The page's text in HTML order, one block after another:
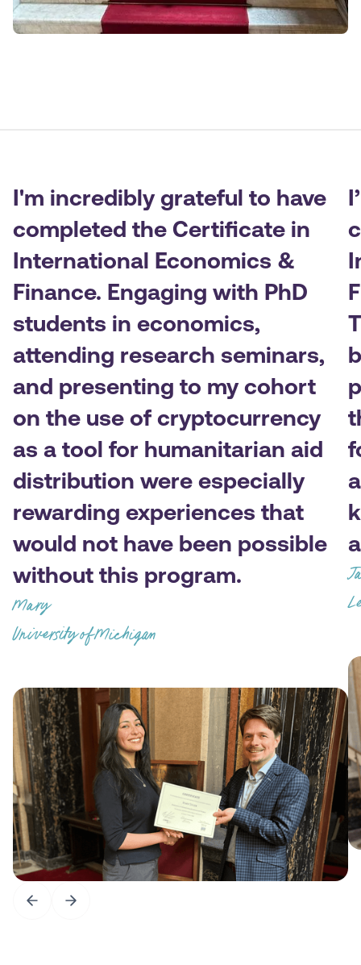
I'm incredibly grateful to have
completed the Certificate in
International Economics &
Finance. Engaging with PhD
students in economics,
attending research seminars,
and presenting to my cohort
on the use of cryptocurrency
as a tool for humanitarian aid
distribution were especially
rewarding experiences that
would not have been possible
without this program.
Mary
University of Michigan